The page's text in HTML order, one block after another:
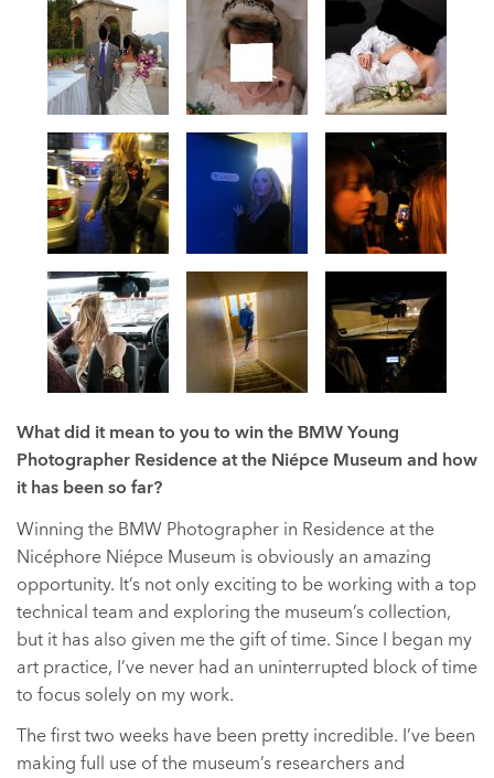
What did it mean to you to win the BMW Young
Photographer Residence at the Niépce Museum and how
it has been so far?
Winning the BMW Photographer in Residence at the
Nicéphore Niépce Museum is obviously an amazing
opportunity. It’s not only exciting to be working with a top
technical team and exploring the museum’s collection,
but it has also given me the gift of time. Since I began my
art practice, I’ve never had an uninterrupted block of time
to focus solely on my work.
The first two weeks have been pretty incredible. I’ve been
making full use of the museum’s researchers and